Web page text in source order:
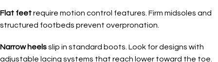
Flat feetrequire motion control features. Firm midsoles and
structured footbeds prevent overpronation.
Narrow heelsslip in standard boots. Look for designs with
adjustable lacing systems that reach lower toward the toe.